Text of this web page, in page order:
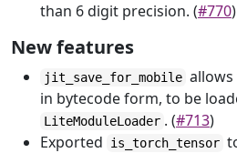
than 6 digit precision. (#770)
New features
jit_save_for_mobile allows
in bytecode form, to be
LiteModuleLoader . (#713)
Exported
is_torch_tensor